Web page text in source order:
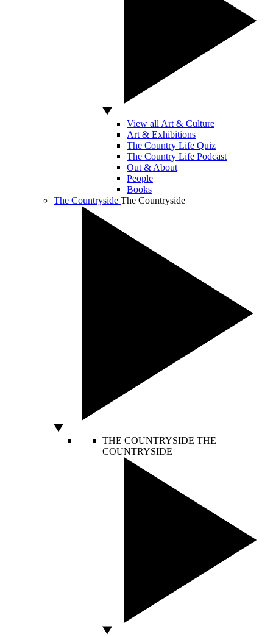
View all Art & Culture
Art & Exhibitions
The Country Life Quiz
The Country Life Podcast
Out & About
People
Books
The Countryside The Countryside
THE COUNTRYSIDE THE
COUNTRYSIDE